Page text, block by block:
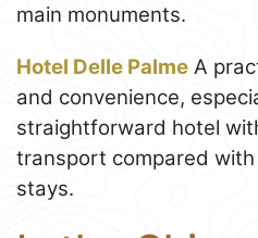
main monuments.
Hotel Delle Palme A
and convenience,
straightforward hotel
transport compared
stays.